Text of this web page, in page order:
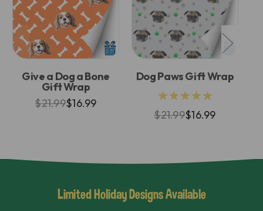
Give a Dog a Bone
Gift Wrap
$21.99$16.99
Dog Paws Gift Wrap
★★★★★
$21.99$16.99
Limited Holiday Designs Available